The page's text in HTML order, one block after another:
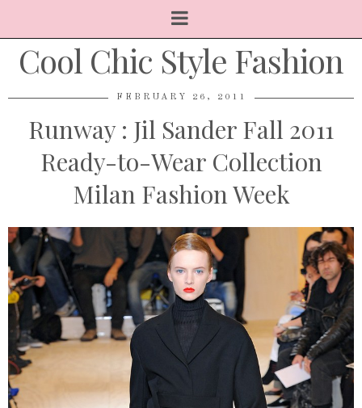
Cool Chic Style Fashion
FEBRUARY 26, 2011
Runway : Jil Sander Fall 2011
Ready-to-Wear Collection
Milan Fashion Week